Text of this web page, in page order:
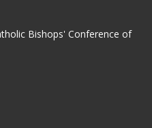
Bishops' Conference of